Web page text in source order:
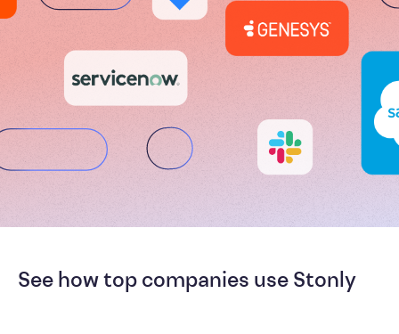
See how top companies use Stonly